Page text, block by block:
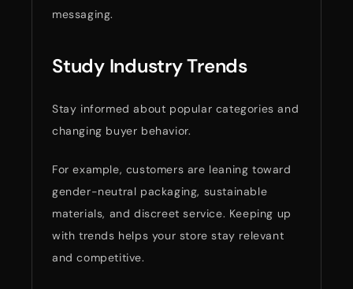
messaging.
Study Industry Trends
Stay informed about popular categories and
changing buyer behavior.
For example, customers are leaning toward
gender-neutral packaging, sustainable
materials, and discreet service. Keeping up
with trends helps your store stay relevant
and competitive.